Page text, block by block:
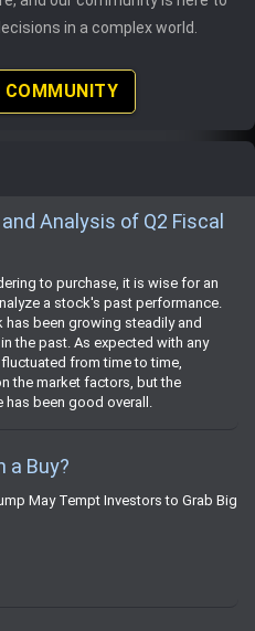
in a complex world.
COMMUNITY
Analysis of Q2 Fiscal
to purchase, it is wise for an
a stock's past performance.
has been growing steadily and
the past. As expected with any
from time to time,
the market factors, but the
been good overall.
a Buy?
May Tempt Investors to Grab Big